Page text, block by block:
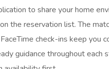
to share your home
the reservation list. The
check-ins keep you
guidance throughout each